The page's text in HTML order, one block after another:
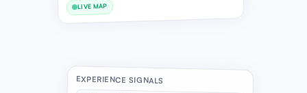
LIVE MAP
EXPERIENCE SIGNALS